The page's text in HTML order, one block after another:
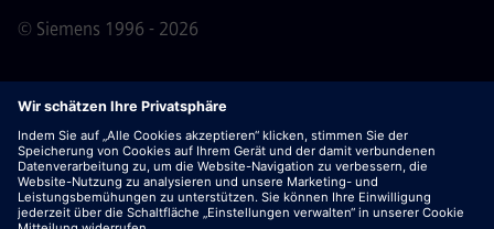
© Siemens 1996 - 2026
Wichtiger Hinweis:Für alle Bewerber: Bitte beachte,
dass Siemens zu keinem Zeitpunkt – weder vor noch
während oder nach dem Bewerbungsprozess – Gebühren
verlangt. Wir fordern keine Bankdaten oder persönlichen
Finanzinformationen als Voraussetzung für eine Einstellung